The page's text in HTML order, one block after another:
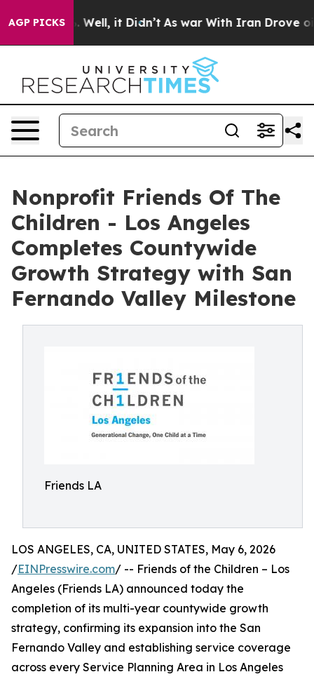
AGP PICKS
40%. Well, it Didn’t As war With Iran Drove oil
Nonprofit Friends Of The
Children - Los Angeles
Completes Countywide
Growth Strategy with San
Fernando Valley Milestone
Friends LA
LOS ANGELES, CA, UNITED STATES, May 6, 2026
/EINPresswire.com/ -- Friends of the Children – Los
Angeles (Friends LA) announced today the
completion of its multi-year countywide growth
strategy, confirming its expansion into the San
Fernando Valley and establishing service coverage
across every Service Planning Area in Los Angeles